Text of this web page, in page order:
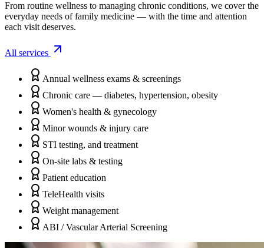
From routine wellness to managing chronic conditions, we cover the
everyday needs of family medicine — with the time and attention
each visit deserves.
All services
Annual wellness exams & screenings
Chronic care — diabetes, hypertension, obesity
Women's health & gynecology
Minor wounds & injury care
STI testing, and treatment
On-site labs & testing
Patient education
TeleHealth visits
Weight management
ABI / Vascular Arterial Screening